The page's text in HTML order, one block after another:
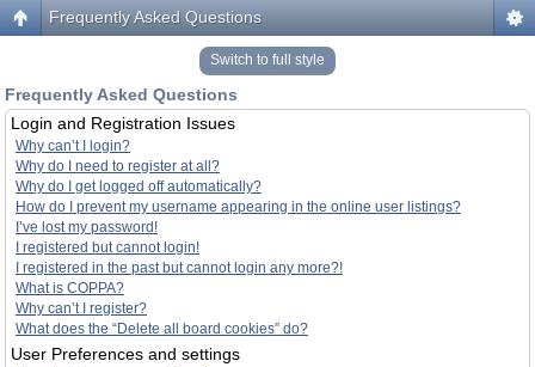
Frequently Asked Questions
Switch to full style
Frequently Asked Questions
Login and Registration Issues
Why can’t I login?
Why do I need to register at all?
Why do I get logged off automatically?
How do I prevent my username appearing in the online user listings?
I’ve lost my password!
I registered but cannot login!
I registered in the past but cannot login any more?!
What is COPPA?
Why can’t I register?
What does the “Delete all board cookies” do?
User Preferences and settings